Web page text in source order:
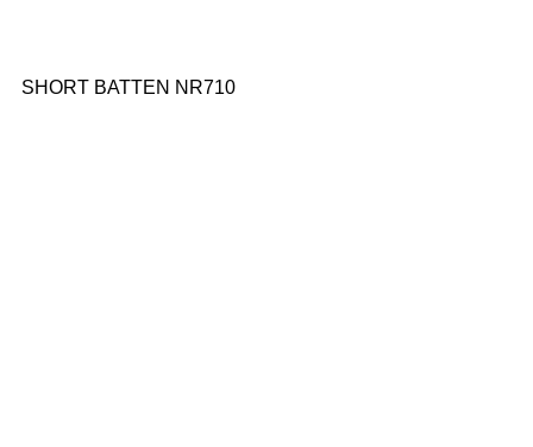
SHORT BATTEN NR710